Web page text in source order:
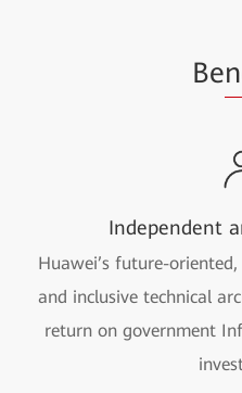
Be
Independent
Huawei’s future-
and inclusive technical
return on government